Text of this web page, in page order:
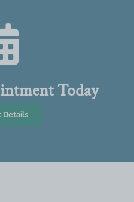
Today
Details